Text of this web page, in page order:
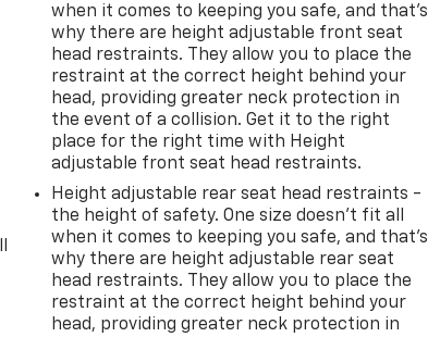
when it comes to keeping you safe, and that’s
why there are height adjustable front seat
head restraints. They allow you to place the
restraint at the correct height behind your
head, providing greater neck protection in
the event of a collision. Get it to the right
place for the right time with Height
adjustable front seat head restraints.
Height adjustable rear seat head restraints -
the height of safety. One size doesn’t fit all
when it comes to keeping you safe, and that’s
why there are height adjustable rear seat
head restraints. They allow you to place the
restraint at the correct height behind your
head, providing greater neck protection in